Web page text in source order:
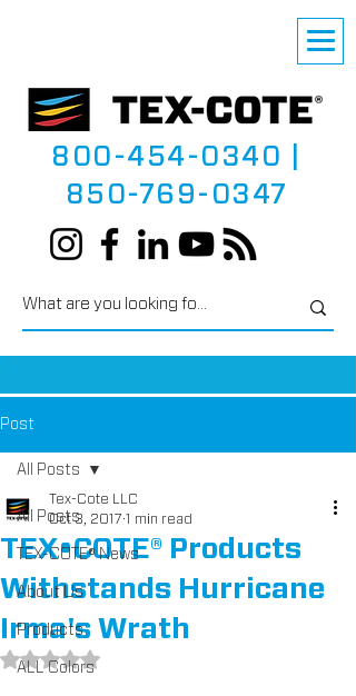
800-454-0340
850-769-0347
Post
All Posts
TEX-COTE® News
About Us
Products
ALL Colors
All Posts
TEX•COTE® Products
Withstands Hurricane
Irma's Wrath
Tex-Cote LLC
Oct 3, 2017 1 min read
Rated NaN out of 5 stars.